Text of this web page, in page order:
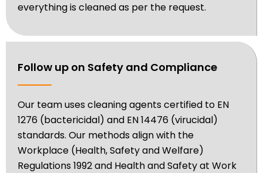
everything is cleaned as per the request.
Follow up on Safety and Compliance
Our team uses cleaning agents certified to EN
1276 (bactericidal) and EN 14476 (virucidal)
standards. Our methods align with the
Workplace (Health, Safety and Welfare)
Regulations 1992 and Health and Safety at Work